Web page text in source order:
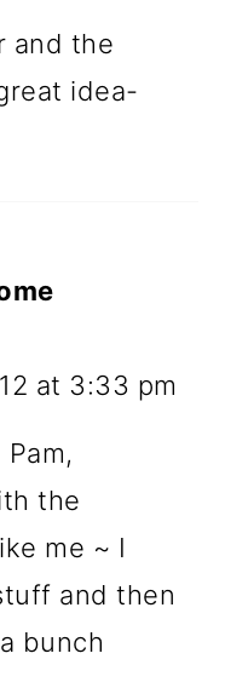
and the
idea-
at 3:33 pm
the
me ~ I
and then
bunch